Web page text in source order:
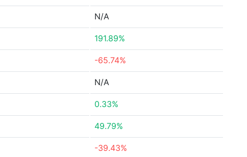
N/A
191.89%
-65.74%
N/A
0.33%
49.79%
-39.43%